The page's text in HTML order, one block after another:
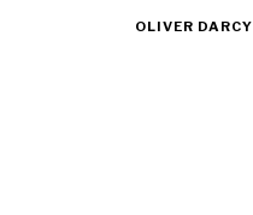
OLIVER DARCY